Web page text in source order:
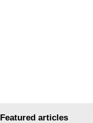
Featured articles